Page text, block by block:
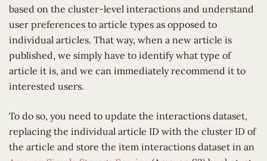
based on the cluster-level interactions and understand
user preferences to article types as opposed to
individual articles. That way, when a new article is
published, we simply have to identify what type of
article it is, and we can immediately recommend it to
interested users.
To do so, you need to update the interactions dataset,
replacing the individual article ID with the cluster ID of
the article and store the item interactions dataset in an